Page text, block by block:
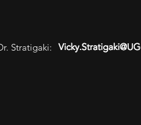
Stratigaki: